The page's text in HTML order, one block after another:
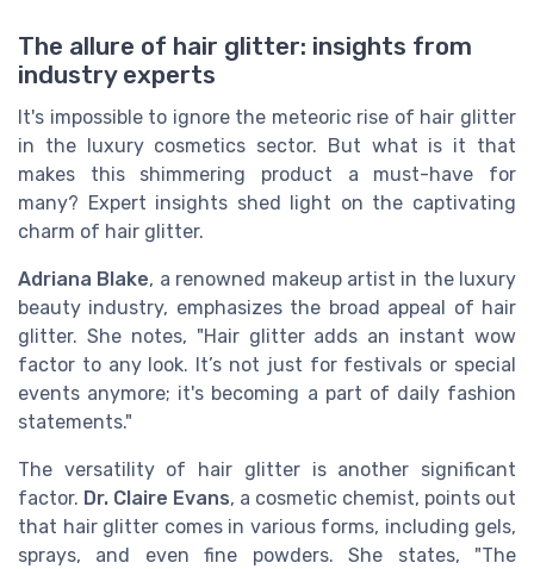
The allure of hair glitter: insights from
industry experts
It's impossible to ignore the meteoric rise of hair glitter
in the luxury cosmetics sector. But what is it that
makes this shimmering product a must-have for
many? Expert insights shed light on the captivating
charm of hair glitter.
Adriana Blake, a renowned makeup artist in the luxury
beauty industry, emphasizes the broad appeal of hair
glitter. She notes, "Hair glitter adds an instant wow
factor to any look. It’s not just for festivals or special
events anymore; it's becoming a part of daily fashion
statements."
The versatility of hair glitter is another significant
factor. Dr. Claire Evans, a cosmetic chemist, points out
that hair glitter comes in various forms, including gels,
sprays, and even fine powders. She states, "The